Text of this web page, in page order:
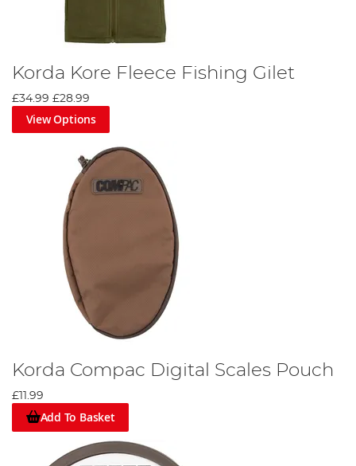
Korda Kore Fleece Fishing Gilet
£34.99 £28.99
View Options
Korda Compac Digital Scales Pouch
£11.99
Add To Basket